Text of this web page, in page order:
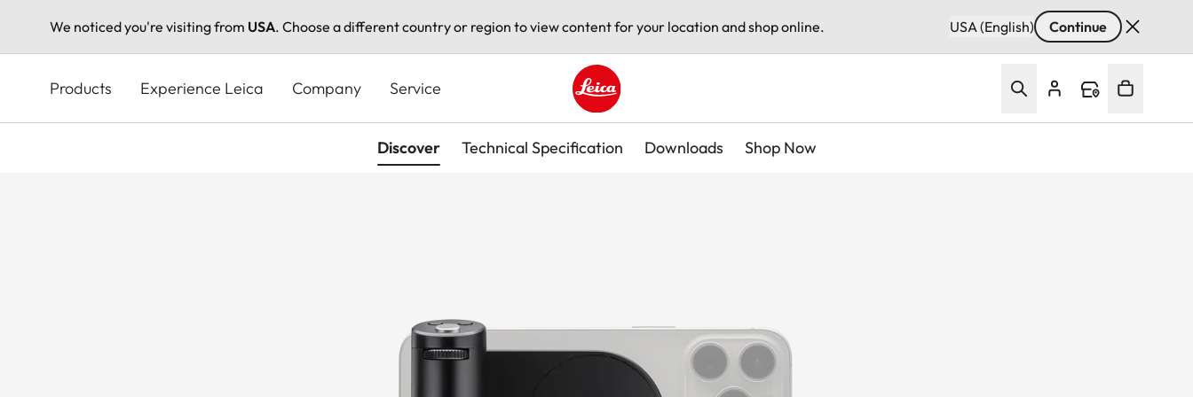
We noticed you're visiting from USA. Choose a different country or region to view content for your location and shop online. USA (English) Continue
content
Products Experience Leica Company Service
Leica logo - Home
Discover Technical Specification Downloads Shop Now